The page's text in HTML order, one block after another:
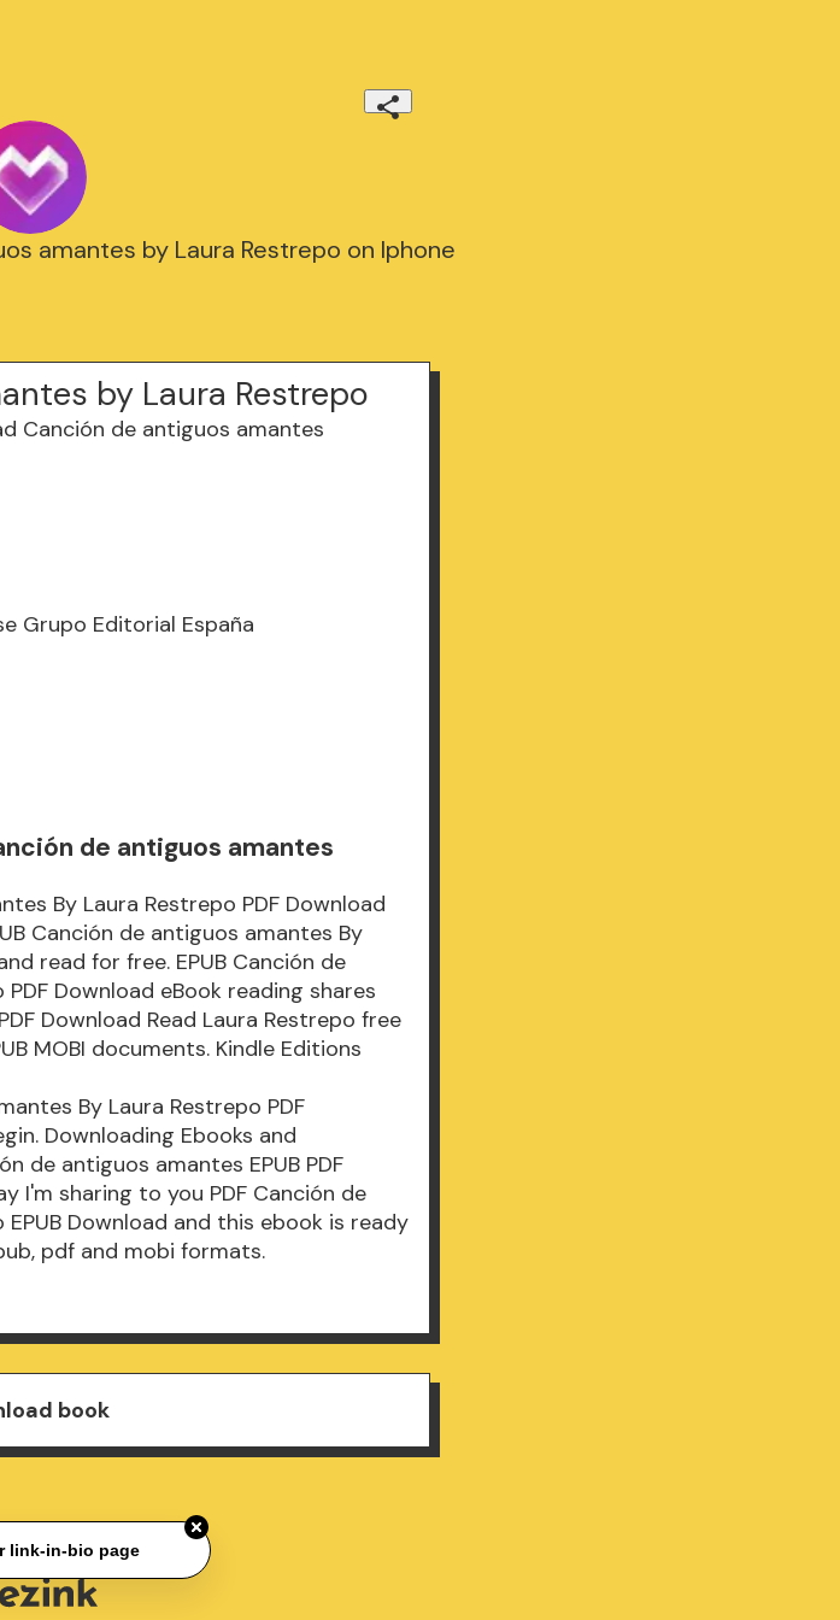
amantes by Laura Restrepo on Iphone
by Laura Restrepo
Grupo Editorial España
de antiguos amantes
By Laura Restrepo PDF Download
Canción de antiguos amantes By
read for free. EPUB Canción de
Download eBook reading shares
Download Read Laura Restrepo free
MOBI documents. Kindle Editions
By Laura Restrepo PDF
Downloading Ebooks and
de antiguos amantes EPUB PDF
I'm sharing to you PDF Canción de
Download and this ebook is ready
pdf and mobi formats.
book
link-in-bio page